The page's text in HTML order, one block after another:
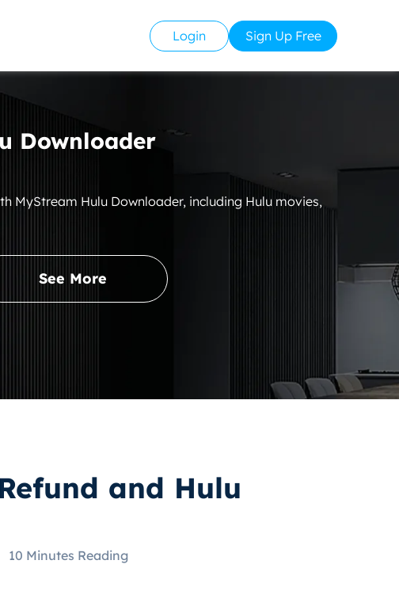
Login Sign Up Free
Downloader
MyStream Hulu Downloader, including Hulu movies,
See More
and Hulu
10 Minutes Reading